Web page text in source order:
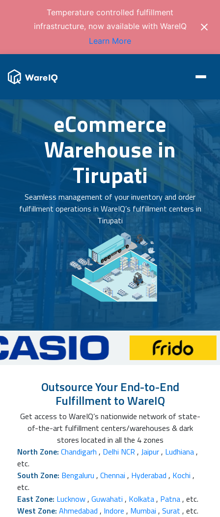
Temperature controlled fulfillment
infrastructure, now available with WareIQ
Learn More
eCommerce
Warehouse in
Tirupati
Seamless management of your inventory and order
fulfillment operations in WareIQ’s fulfillment centers in
Tirupati
Outsource Your End-to-End
Fulfillment to WareIQ
Get access to WareIQ’s nationwide network of state-
of-the-art fulfillment centers/warehouses & dark
stores located in all the 4 zones
North Zone: Chandigarh , Delhi NCR , Jaipur , Ludhiana ,
etc.
South Zone: Bengaluru , Chennai , Hyderabad , Kochi ,
etc.
East Zone: Lucknow , Guwahati , Kolkata , Patna , etc.
West Zone: Ahmedabad , Indore , Mumbai , Surat , etc.